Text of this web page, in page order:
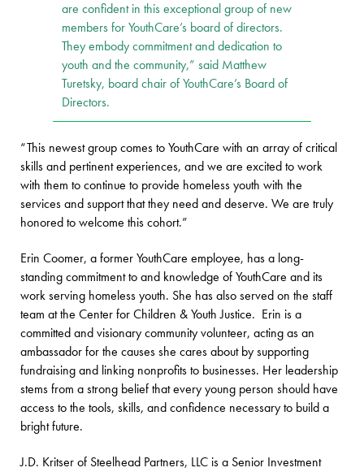
are confident in this exceptional group of new
members for YouthCare’s board of directors.
They embody commitment and dedication to
youth and the community,” said Matthew
Turetsky, board chair of YouthCare’s Board of
Directors.
“This newest group comes to YouthCare with an array of critical
skills and pertinent experiences, and we are excited to work
with them to continue to provide homeless youth with the
services and support that they need and deserve. We are truly
honored to welcome this cohort.”
Erin Coomer, a former YouthCare employee, has a long-
standing commitment to and knowledge of YouthCare and its
work serving homeless youth. She has also served on the staff
team at the Center for Children & Youth Justice. Erin is a
committed and visionary community volunteer, acting as an
ambassador for the causes she cares about by supporting
fundraising and linking nonprofits to businesses. Her leadership
stems from a strong belief that every young person should have
access to the tools, skills, and confidence necessary to build a
bright future.
J.D. Kritser of Steelhead Partners, LLC is a Senior Investment